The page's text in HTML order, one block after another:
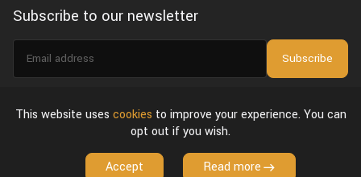
Subscribe to our newsletter
Email
Subscribe
Privacy Policy & Terms of Use
License Agreement
This website uses cookies to improve your experience. You can
opt out if you wish.
Accept Read more